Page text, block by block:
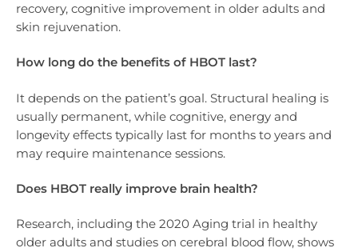
recovery, cognitive improvement in older adults and
skin rejuvenation.
How long do the benefits of HBOT last?
It depends on the patient’s goal. Structural healing is
usually permanent, while cognitive, energy and
longevity effects typically last for months to years and
may require maintenance sessions.
Does HBOT really improve brain health?
Research, including the 2020 Aging trial in healthy
older adults and studies on cerebral blood flow, shows